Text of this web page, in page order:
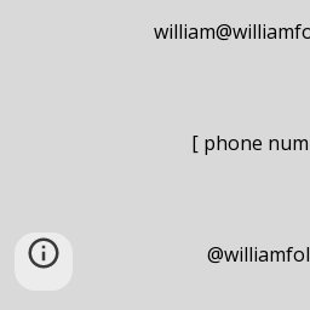
[ phone